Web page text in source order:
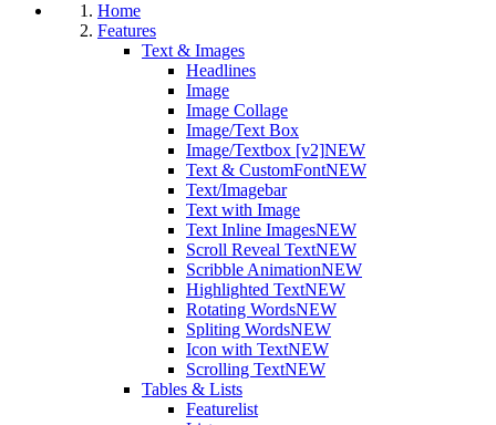
Home
Features
Text & Images
Headlines
Image
Image Collage
Image/Text Box
Image/Textbox [v2]NEW
Text & CustomFontNEW
Text/Imagebar
Text with Image
Text Inline ImagesNEW
Scroll Reveal TextNEW
Scribble AnimationNEW
Highlighted TextNEW
Rotating WordsNEW
Spliting WordsNEW
Icon with TextNEW
Scrolling TextNEW
Tables & Lists
Featurelist